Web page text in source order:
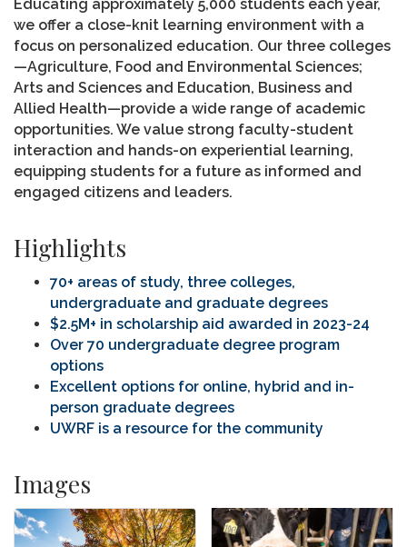
Educating approximately 5,000 students each year,
we offer a close-knit learning environment with a
focus on personalized education. Our three colleges
—Agriculture, Food and Environmental Sciences;
Arts and Sciences and Education, Business and
Allied Health—provide a wide range of academic
opportunities. We value strong faculty-student
interaction and hands-on experiential learning,
equipping students for a future as informed and
engaged citizens and leaders.
Highlights
70+ areas of study, three colleges,
undergraduate and graduate degrees
$2.5M+ in scholarship aid awarded in 2023-24
Over 70 undergraduate degree program
options
Excellent options for online, hybrid and in-
person graduate degrees
UWRF is a resource for the community
Images